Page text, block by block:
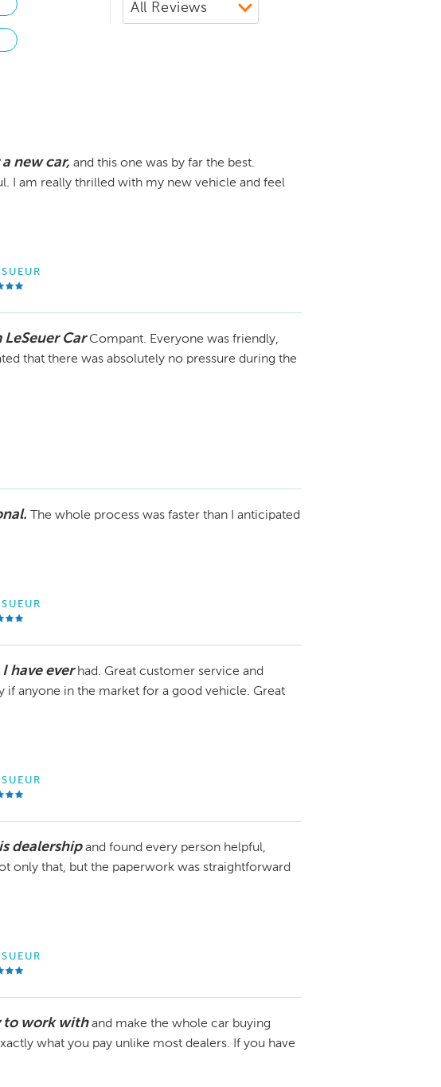
new car, and this one was by far the best.
I am really thrilled with my new vehicle and feel
Car Compant. Everyone was friendly,
that there was absolutely no pressure during the
The whole process was faster than I anticipated
have ever had. Great customer service and
anyone in the market for a good vehicle. Great
dealership and found every person helpful,
only that, but the paperwork was straightforward
to work with and make the whole car buying
what you pay unlike most dealers. If you have